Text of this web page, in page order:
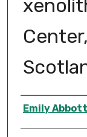
Author
Emily